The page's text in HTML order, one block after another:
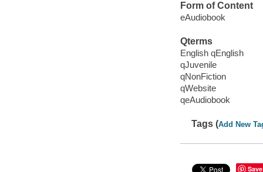
Form of Content
eAudiobook
Qterms
English qEnglish
qJuvenile
qNonFiction
qWebsite
qeAudiobook
Tags (Add New
Save